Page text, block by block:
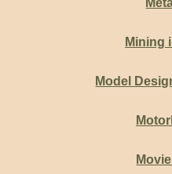
Mining
Model